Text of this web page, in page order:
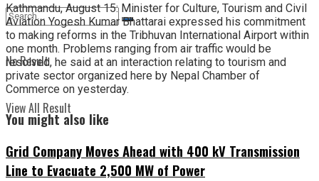
No Result
View All Result
Kathmandu, August 15: Minister for Culture, Tourism and Civil
Aviation Yogesh Kumar Bhattarai expressed his commitment
to making reforms in the Tribhuvan International Airport within
one month. Problems ranging from air traffic would be
resolved, he said at an interaction relating to tourism and
private sector organized here by Nepal Chamber of
Commerce on yesterday.
You might also like
Grid Company Moves Ahead with 400 kV Transmission
Line to Evacuate 2,500 MW of Power